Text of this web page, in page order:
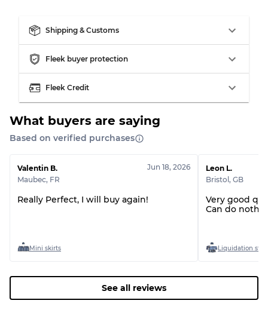
Grade AB
70% A, 30% B
Grade ABC
30% A, 40% B, 30% C
Shipping & Customs
Fleek buyer protection
Fleek Credit
What buyers are saying
Based on verified purchases
Valentin B.
Maubec, FR
Jun 18, 2026
Really Perfect, I will buy again!
Mini skirts
Leon L.
Bristol , GB
Very good
Can do
Liquidation
See all reviews